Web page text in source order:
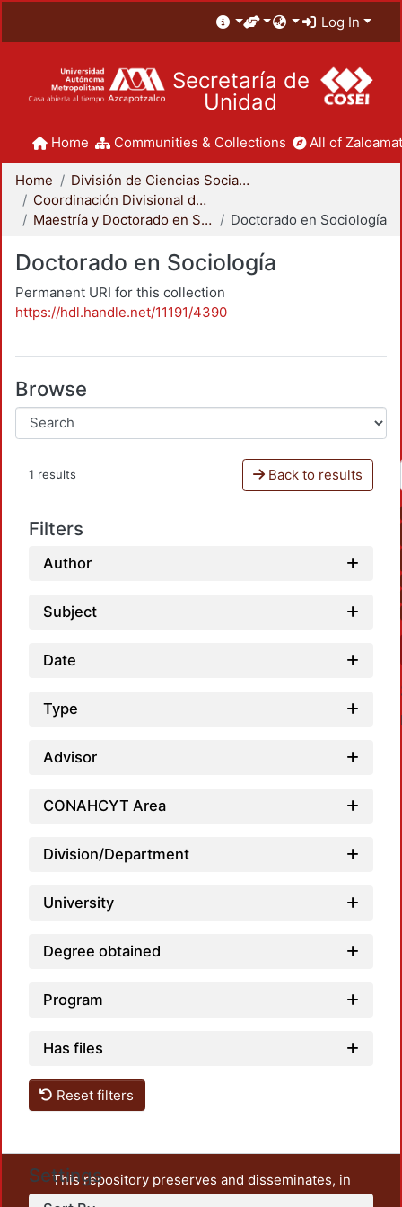
Log In
Secretaría de
Unidad
Home Communities & Collections All of
Home
División de Ciencias Sociales y Humanidades
Coordinación Divisional de Posgrado
Maestría y Doctorado en Sociología
Doctorado en Sociología
Doctorado en Sociología
Permanent URI for this collection
https://hdl.handle.net/11191/4390
Browse
1 results Back to results
Filters
Author
Subject
Date
Type
Advisor
CONAHCYT Area
Division/Department
University
Degree obtained
Program
Has files
Reset filters
Settings
This repository preserves and disseminates, in
unrestricted open access, the teaching and research